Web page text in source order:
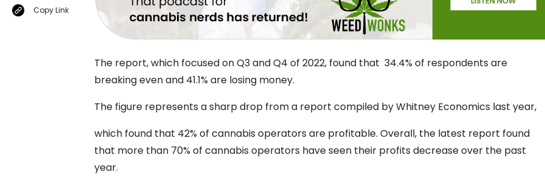
Copy Link
The report, which focused on Q3 and Q4 of 2022, found that 34.4% of respondents are
breaking even and 41.1% are losing money.
The figure represents a sharp drop from a report compiled by Whitney Economics last year,
which found that 42% of cannabis operators are profitable. Overall, the latest report found
that more than 70% of cannabis operators have seen their profits decrease over the past
year.